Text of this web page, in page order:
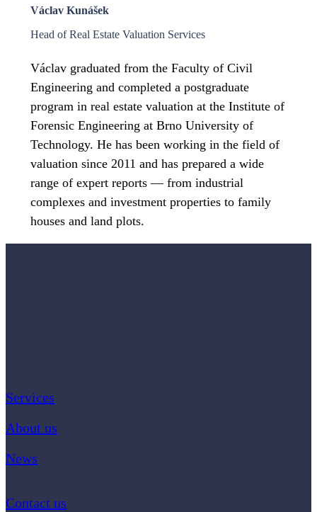
Václav Kunášek
Head of Real Estate Valuation Services
Václav graduated from the Faculty of Civil
Engineering and completed a postgraduate
program in real estate valuation at the Institute of
Forensic Engineering at Brno University of
Technology. He has been working in the field of
valuation since 2011 and has prepared a wide
range of expert reports — from industrial
complexes and investment properties to family
houses and land plots.
Services
About us
News
Contact us